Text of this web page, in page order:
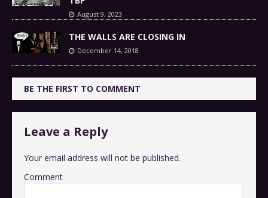
August 9, 2023
THE WALLS ARE CLOSING IN
December 14, 2018
BE THE FIRST TO COMMENT
Leave a Reply
Your email address will not be published.
Comment